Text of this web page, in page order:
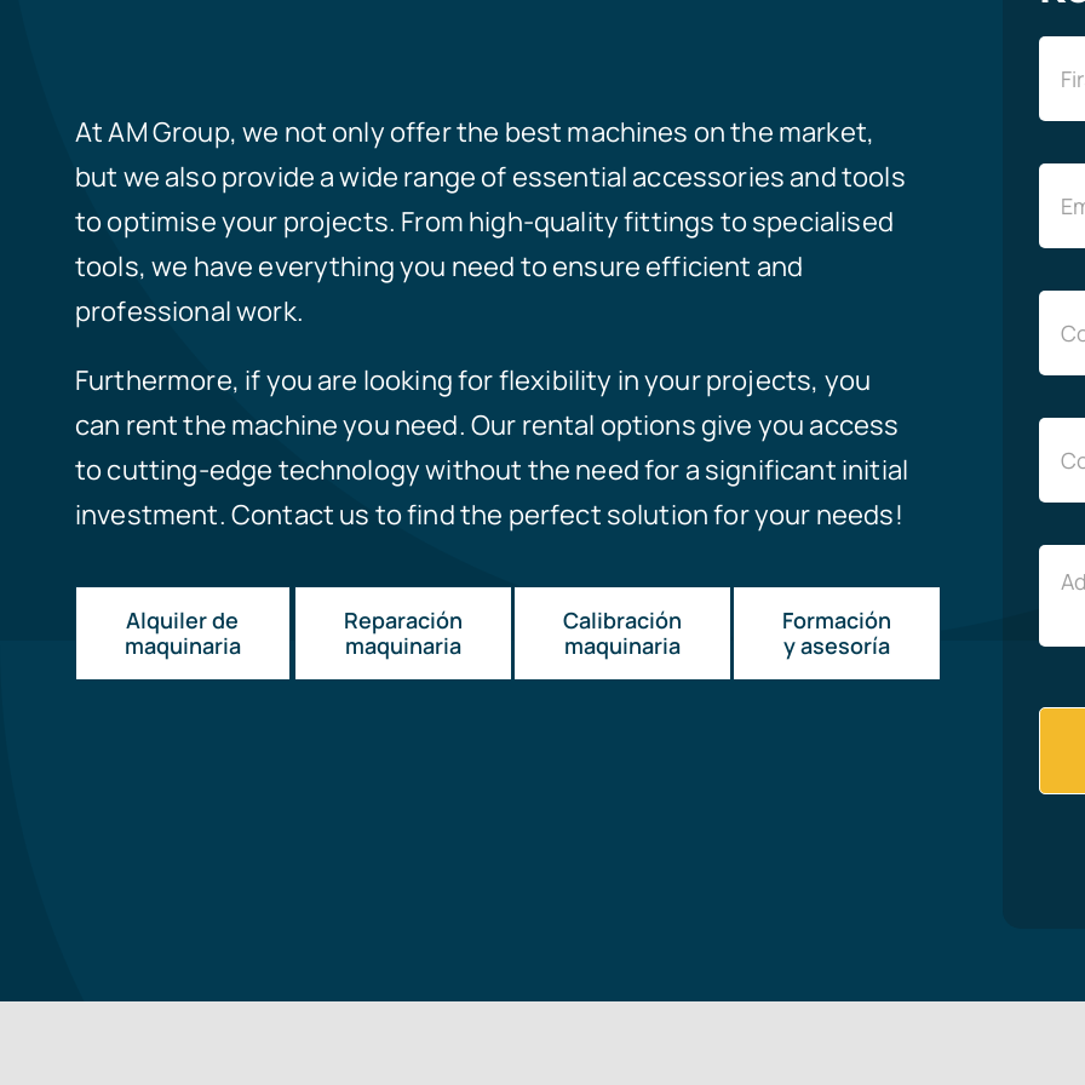
At AM Group, we not only offer the best machines on the market,
but we also provide a wide range of essential accessories and tools
to optimise your projects. From high-quality fittings to specialised
tools, we have everything you need to ensure efficient and
professional work.
Furthermore, if you are looking for flexibility in your projects, you
can rent the machine you need. Our rental options give you access
to cutting-edge technology without the need for a significant initial
investment. Contact us to find the perfect solution for your needs!
Alquiler de
maquinaria
Reparación
maquinaria
Calibración
maquinaria
Formación
y asesoría